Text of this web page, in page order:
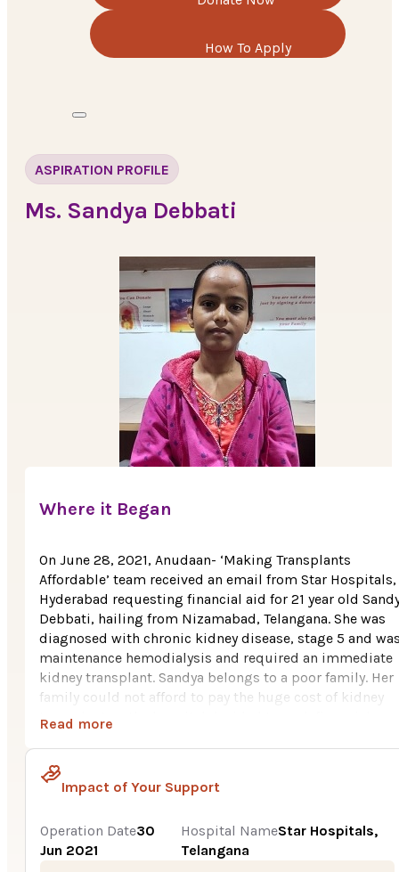
ASPIRATION PROFILE
Ms. Sandya Debbati
Where it Began
On June 28, 2021, Anudaan- ‘Making Transplants
Affordable’ team received an email from Star Hospitals,
Hyderabad requesting financial aid for 21 year old
Debbati, hailing from Nizamabad, Telangana. She was
diagnosed with chronic kidney disease, stage 5 and
maintenance hemodialysis and required an immediate
kidney transplant. Sandya belongs to a poor family. Her
family could not afford to pay the huge cost of kidney
transplant so the hospital decided to seek financial
The total cost of kidney transplant was Rs. 5.3 Lakhs,
which, the family could initially manage to contribute
friends. As the family was determined to save Sandya’s
they managed to collect Rs. 80,000 more from their
Read more
Impact of Your Support
Operation Date30
Jun 2021
Hospital NameStar Hospitals,
Telangana